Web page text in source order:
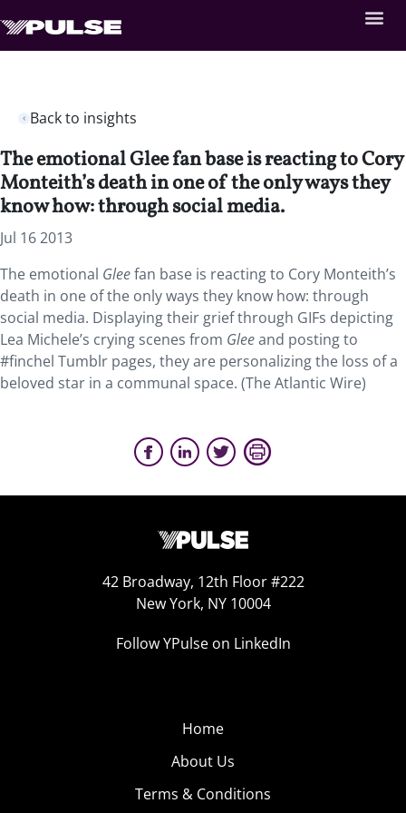
Back to insights
The emotional Glee fan base is reacting to Cory
Monteith’s death in one of the only ways they
know how: through social media.
Jul 16 2013
The emotional Gleefan base is reacting to Cory Monteith’s
death in one of the only ways they know how: through
social media. Displaying their grief through GIFs depicting
Lea Michele’s crying scenes from Gleeand posting to
#finchel Tumblr pages, they are personalizing the loss of a
beloved star in a communal space. (The Atlantic Wire)
42 Broadway, 12th Floor #222
New York, NY 10004
Follow YPulse on LinkedIn
Home
About Us
Terms & Conditions